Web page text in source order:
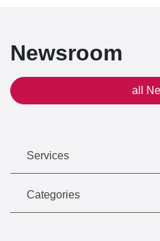
Newsroom
all
Services
Categories